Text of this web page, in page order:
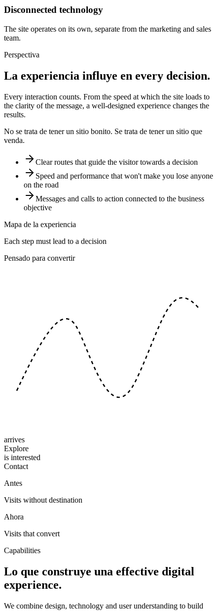
Disconnected technology
The site operates on its own, separate from the marketing and sales
team.
Perspectiva
La experiencia influye en every decision.
Every interaction counts. From the speed at which the site loads to
the clarity of the message, a well-designed experience changes the
results.
No se trata de tener un sitio bonito. Se trata de tener un sitio que
venda.
Clear routes that guide the visitor towards a decision
Speed and performance that won't make you lose anyone
on the road
Messages and calls to action connected to the business
objective
Mapa de la experiencia
Each step must lead to a decision
Pensado para convertir
arrives
Explore
is interested
Contact
Antes
Visits without destination
Ahora
Visits that convert
Capabilities
Lo que construye una effective digital
experience.
We combine design, technology and user understanding to build